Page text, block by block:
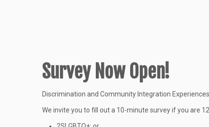
Survey Now Open!
Discrimination and Community Integration
We invite you to fill out a 10-minute survey if you are